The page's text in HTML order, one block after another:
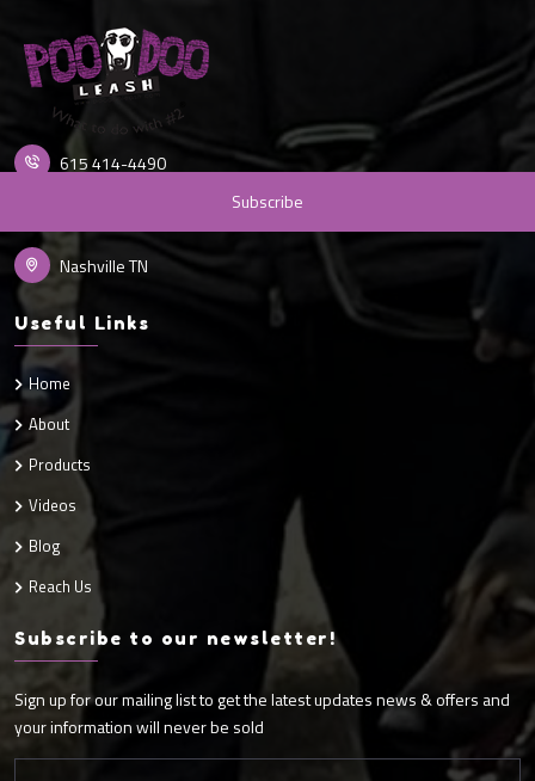
615 414-4490
info@poodooleash.com
Nashville TN
Useful Links
Home
About
Products
Videos
Blog
Reach Us
Subscribe to our newsletter!
Sign up for our mailing list to get the latest updates news & offers and
your information will never be sold